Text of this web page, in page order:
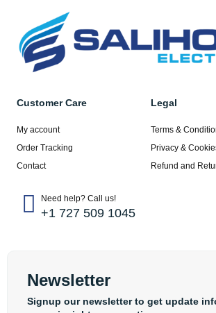
Customer Care
My account
Order Tracking
Contact
Legal
Terms &
Privacy &
Refund and
Need help? Call us!
+1 727 509 1045
Newsletter
Signup our newsletter to get update